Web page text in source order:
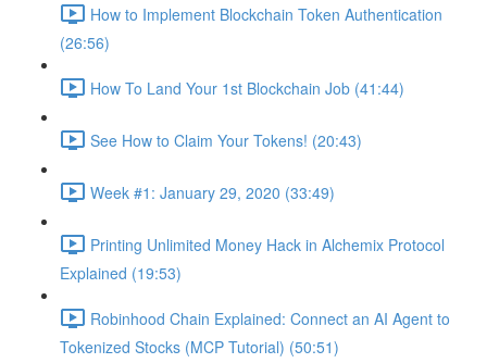
How to Implement Blockchain Token Authentication
(26:56)
How To Land Your 1st Blockchain Job (41:44)
See How to Claim Your Tokens! (20:43)
Week #1: January 29, 2020 (33:49)
Printing Unlimited Money Hack in Alchemix Protocol
Explained (19:53)
Robinhood Chain Explained: Connect an AI Agent to
Tokenized Stocks (MCP Tutorial) (50:51)